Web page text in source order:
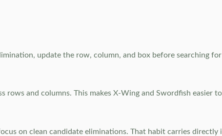
update the row, column, and box before searching
rows and columns. This makes X-Wing and Swordfish easier
on clean candidate eliminations. That habit carries directly